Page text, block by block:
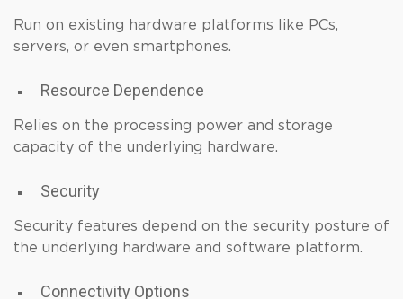
Run on existing hardware platforms like PCs,
servers, or even smartphones.
Resource Dependence
Relies on the processing power and storage
capacity of the underlying hardware.
Security
Security features depend on the security posture of
the underlying hardware and software platform.
Connectivity Options